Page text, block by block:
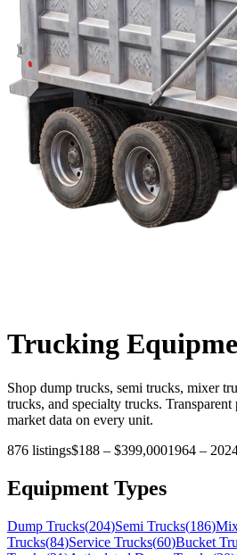
Trucking
Shop dump trucks, semi trucks, mixer
trucks, and specialty trucks.
market data on every unit.
876 listings$188 – $399,0001964 –
Equipment Types
Dump Trucks(204)Semi Trucks(186)
Trucks(84)Service Trucks(60)Bucket